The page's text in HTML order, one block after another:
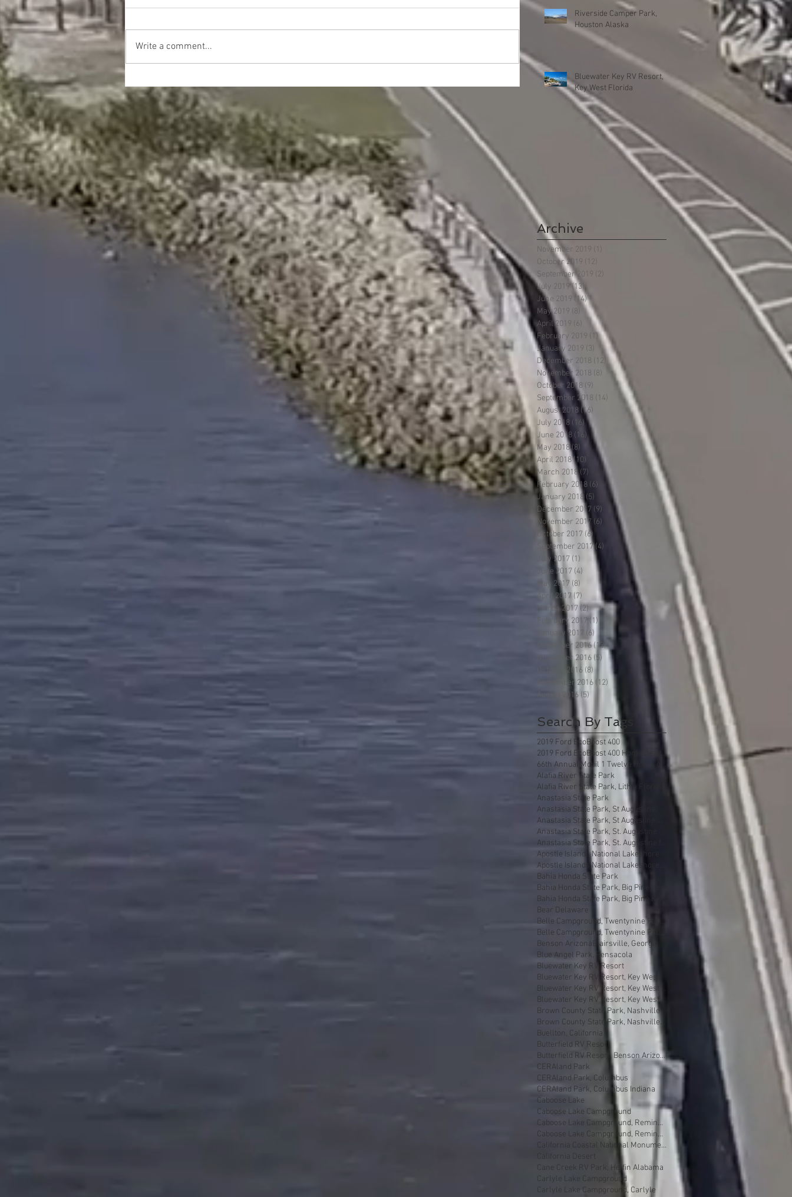
Happy Thanksgiving!
Write a comment...
Riverside Camper Park,
Houston Alaska
Bluewater Key RV Resort,
Key West Florida
Archive
November 2019 (1)
October 2019 (12)
September 2019 (2)
July 2019 (13)13 posts
June 2019 (14)14 posts
May 2019 (8) 8 posts
April 2019 (6) 6 posts
February 2019 (1)1 post
January 2019 (3) 3 posts
December 2018 (12) 12 posts
November 2018 (8) 8 posts
October 2018 (9)
September 2018 (14) 14 posts
August 2018 (16)
July 2018 (16) 16 posts
June 2018 (16)16 posts
May 2018(8) 8 posts
April 2018(10) 10 posts
March 2018 (7) 7 posts
February 2018 (6) 6 posts
January 2018 (5) 5 posts
December 2017 (9) 9 posts
November 2017 (6) 6 posts
October 2017 (6)
September 2017(4) 4 posts
July 2017 (1) 1 post
June 2017 (4) 4 posts
May 2017 (8) 8 posts
April 2017 (7) 7 posts
March 2017 (2) 2 posts
February 2017 (1) 1 post
January 2017
(6)
December 2016 (13)13 posts
November 2016 (5) 5 posts
October 2016 (8) 8 posts
September 2016 (12)
August 2016 (5) 5 posts
Search By Tags
2019 Ford EcoBoost 400
2019 Ford EcoBoost 400 Homestead Florida
Alafia River State Park
Alafia River State Park, Lithia Florida
Anastasia State Park
Anastasia State Park, St Augustine
Anastasia State Park, St. Augustine
Apostle Islands National Lakeshore
Bahia Honda State Park
Bahia Honda State Park, Big Pine Key
Bear Delaware
Benson ArizonaBlairsville, Georgia
Blue Angel Park, Pensacola
Bluewater Key RV Resort
Bluewater Key RV Resort, Key West
Bluewater Key RV Resort, Key West Fl
Bluewater Key RV Resort, Key West Florida
Brown County State Park, Nashville
Brown County State Park, Nashville, Indiana
Buellton, California
Butterfield RV Resort
Butterfield RV Resort, Benson Arizona
CERAland Park
CERAland Park, Columbus
CERAland Park, Columbus Indiana
Caboose Lake
Caboose Lake Campground
Caboose Lake Campground, Remington
Caboose Lake Campground, Remington, Indiana
California Coastal National Monument Gateway
California Desert
Cane Creek RV Park, Helfin Alabama
Carlyle Lake Campground
Carlyle Lake Campground, Carlyle